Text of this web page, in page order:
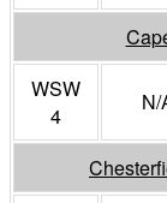
WSW
4
N/